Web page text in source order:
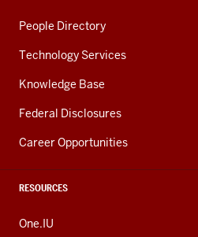
People Directory
Technology Services
Knowledge Base
Federal Disclosures
Career Opportunities
RESOURCES
One.IU